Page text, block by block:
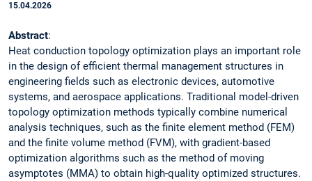
15.04.2026
Abstract:
Heat conduction topology optimization plays an important role
in the design of efficient thermal management structures in
engineering fields such as electronic devices, automotive
systems, and aerospace applications. Traditional model-driven
topology optimization methods typically combine numerical
analysis techniques, such as the finite element method (FEM)
and the finite volume method (FVM), with gradient-based
optimization algorithms such as the method of moving
asymptotes (MMA) to obtain high-quality optimized structures.